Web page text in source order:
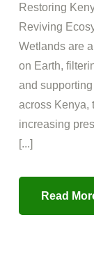
Restoring
Reviving
Wetlands are
on Earth,
and
across Kenya,
increasing
[...]
Read